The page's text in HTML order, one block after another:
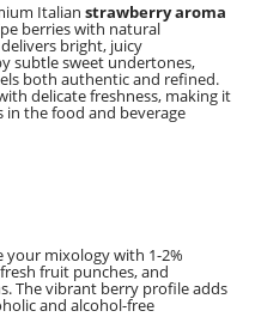
Italian strawberry aroma
berries with natural
bright, juicy
subtle sweet undertones,
both authentic and refined.
delicate freshness, making it
in the food and beverage
your mixology with 1-2%
fruit punches, and
The vibrant berry profile adds
and alcohol-free